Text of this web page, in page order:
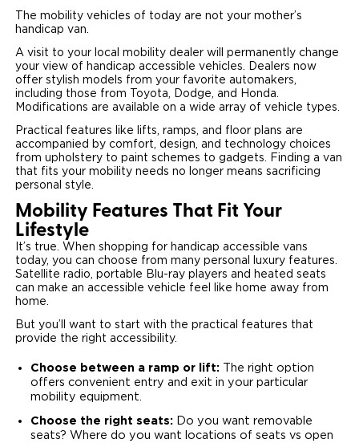
The mobility vehicles of today are not your mother’s
handicap van.
A visit to your local mobility dealer will permanently change
your view of handicap accessible vehicles. Dealers now
offer stylish models from your favorite automakers,
including those from Toyota, Dodge, and Honda.
Modifications are available on a wide array of vehicle types.
Practical features like lifts, ramps, and floor plans are
accompanied by comfort, design, and technology choices
from upholstery to paint schemes to gadgets. Finding a van
that fits your mobility needs no longer means sacrificing
personal style.
Mobility Features That Fit Your
Lifestyle
It’s true. When shopping for handicap accessible vans
today, you can choose from many personal luxury features.
Satellite radio, portable Blu-ray players and heated seats
can make an accessible vehicle feel like home away from
home.
But you’ll want to start with the practical features that
provide the right accessibility.
Choose between a ramp or lift:
The right option
offers convenient entry and exit in your particular
mobility equipment.
Choose the right seats:Do you want removable
seats? Where do you want locations of seats vs open